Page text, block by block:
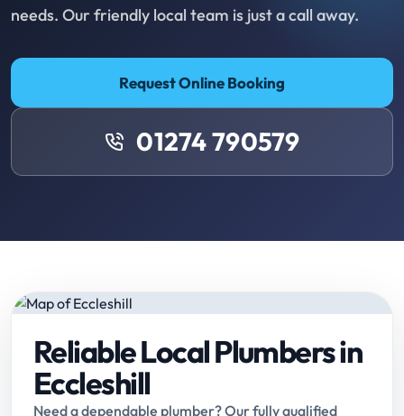
needs. Our friendly local team is just a call away.
Request Online Booking
01274 790579
Reliable Local Plumbers in
Eccleshill
Need a dependable plumber? Our fully qualified